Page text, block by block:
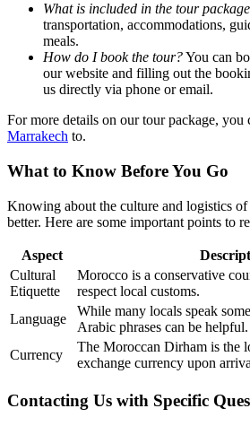
What is included in the tour
transportation, accommodations,
meals.
How do I book the tour?You can
our website and filling out the
us directly via phone or email.
For more details on our tour package, you
Marrakech to.
What to Know Before You Go
Knowing about the culture and logistics
better. Here are some important points to
Aspect
Cultural
Etiquette
Morocco is a conservative
respect local customs.
Language
While many locals speak
Arabic phrases can be helpful.
Currency
The Moroccan Dirham is the
exchange currency upon
Contacting Us with Specific